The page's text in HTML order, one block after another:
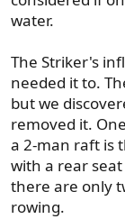
water.
The Striker's
needed it to.
but we
removed it.
a 2-man raft is
with a rear
there are only
rowing.